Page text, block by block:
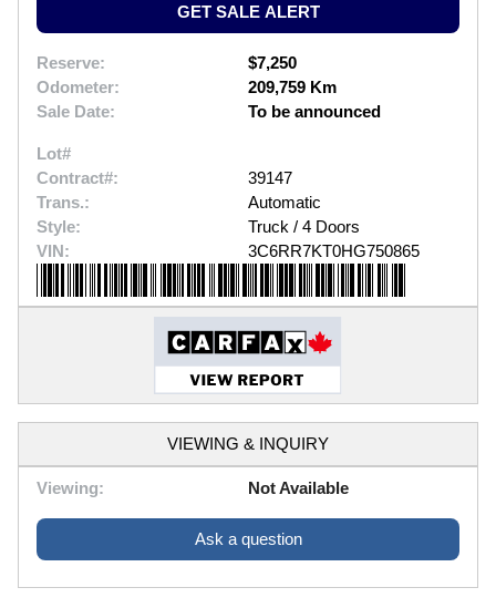
GET SALE ALERT
Reserve:
$7,250
Odometer:
209,759 Km
Sale Date:
To be announced
Lot#
Contract#:
39147
Trans.:
Automatic
Style:
Truck / 4 Doors
VIN:
3C6RR7KT0HG750865
VIEWING & INQUIRY
Viewing: Not Available
Ask a question